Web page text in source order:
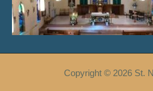
Copyright © 2026 St.